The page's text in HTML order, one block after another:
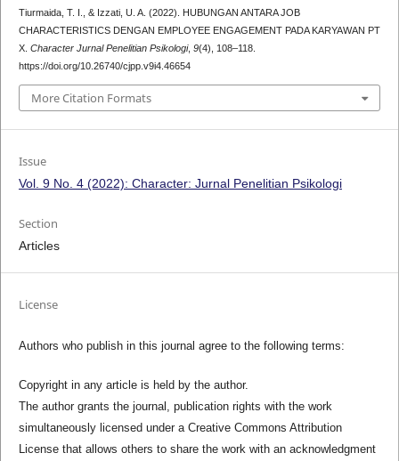
Tiurmaida, T. I., & Izzati, U. A. (2022). HUBUNGAN ANTARA JOB
CHARACTERISTICS DENGAN EMPLOYEE ENGAGEMENT PADA KARYAWAN PT
X. Character Jurnal Penelitian Psikologi, 9(4), 108–118.
https://doi.org/10.26740/cjpp.v9i4.46654
More Citation Formats
Issue
Vol. 9 No. 4 (2022): Character: Jurnal Penelitian Psikologi
Section
Articles
License
Authors who publish in this journal agree to the following terms:
Copyright in any article is held by the author.
The author grants the journal, publication rights with the work
simultaneously licensed under a Creative Commons Attribution
License that allows others to share the work with an acknowledgment